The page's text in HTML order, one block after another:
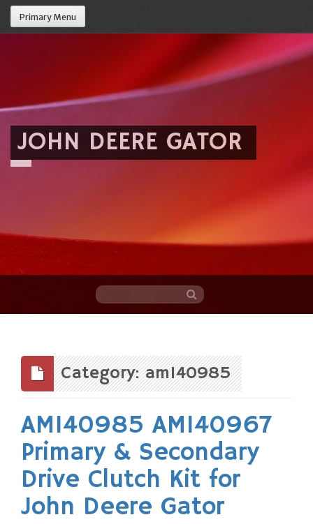
Primary Menu
JOHN DEERE GATOR
content
Category: am140985
AM140985 AM140967
Primary & Secondary
Drive Clutch Kit for
John Deere Gator